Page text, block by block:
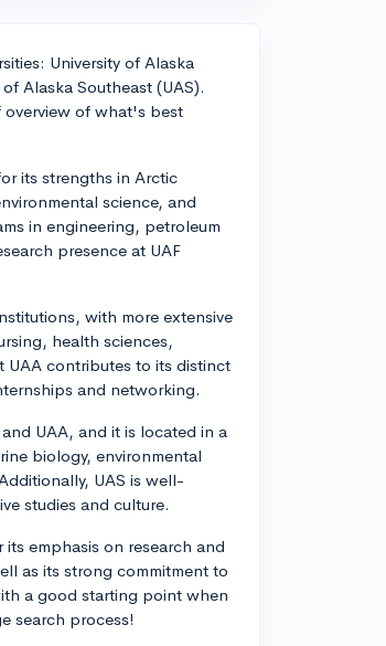
University of Alaska
Alaska Southeast (UAS).
overview of what's best
its strengths in Arctic
science, and
in engineering, petroleum
presence at UAF
with more extensive
health sciences,
UAA contributes to its distinct
and networking.
UAA, and it is located in a
biology, environmental
UAS is well-
studies and culture.
emphasis on research and
as its strong commitment to
a good starting point when
search process!